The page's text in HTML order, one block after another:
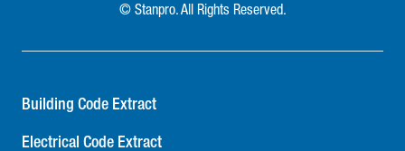
© Stanpro. All Rights Reserved.
Building Code Extract
Electrical Code Extract